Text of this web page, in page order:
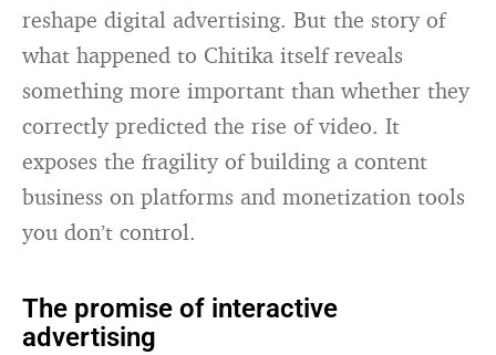
reshape digital advertising. But the story of
what happened to Chitika itself reveals
something more important than whether they
correctly predicted the rise of video. It
exposes the fragility of building a content
business on platforms and monetization tools
you don’t control.
The promise of interactive
advertising